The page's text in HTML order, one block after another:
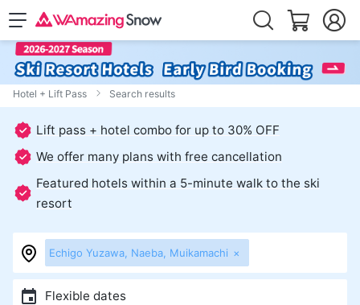
Hotel + Lift Pass Search results
Lift pass + hotel combo for up to 30% OFF
We offer many plans with free cancellation
Featured hotels within a 5-minute walk to the ski
resort
Echigo Yuzawa, Naeba, Muikamachi ×
Flexible dates